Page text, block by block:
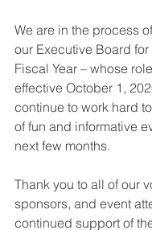
We are in the process
our Executive Board
Fiscal Year – whose
effective October 1,
continue to work hard
of fun and informative
next few months.
Thank you to all of our
sponsors, and event
continued support of